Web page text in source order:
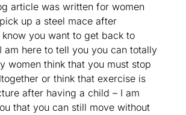
article was written for women
up a steel mace after
you want to get back to
am here to tell you you can totally
women think that you must stop
or think that exercise is
after having a child – I am
that you can still move without